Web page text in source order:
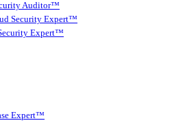
Auditor™
Security Expert™
Expert™
Expert™